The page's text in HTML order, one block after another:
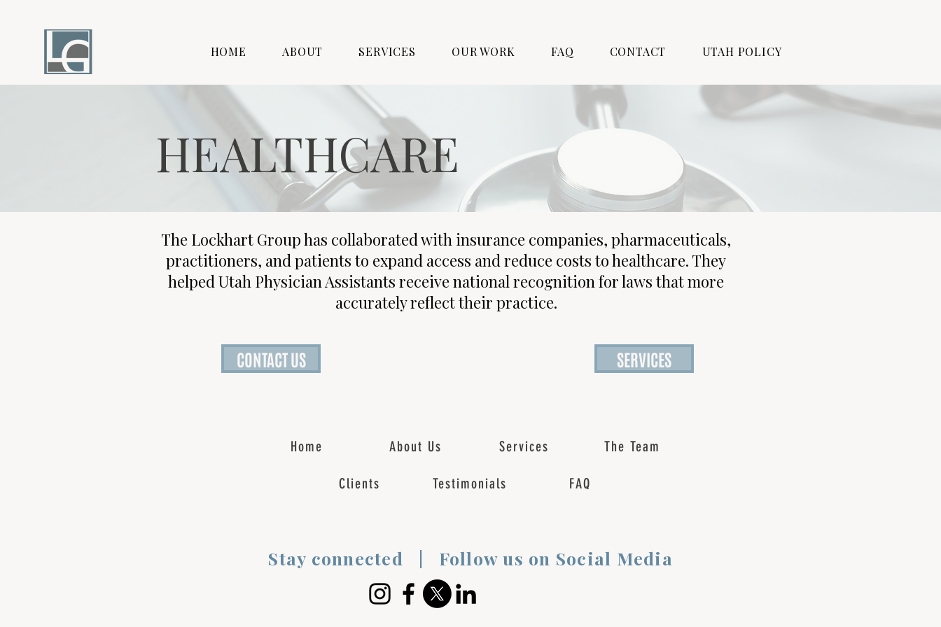
HOME ABOUT SERVICES OUR WORK FAQ CONTACT UTAH POLICY
HEALTHCARE
The Lockhart Group has collaborated with insurance companies, pharmaceuticals,
practitioners, and patients to expand access and reduce costs to healthcare. They
helped Utah Physician Assistants receive national recognition for laws that more
accurately reflect their practice.
CONTACT US SERVICES
Home About Us Services The Team
Clients Testimonials FAQ
Stay connected | Follow us on Social Media